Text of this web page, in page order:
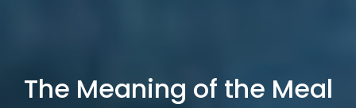
The Meaning of the Meal